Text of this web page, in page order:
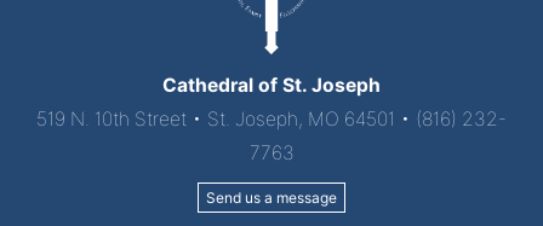
Cathedral of St. Joseph
519 N. 10th Street • St. Joseph, MO 64501 • (816) 232-
7763
Send us a message